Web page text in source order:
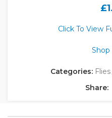
£
Click To View
Shop
Categories: Flies
Share: